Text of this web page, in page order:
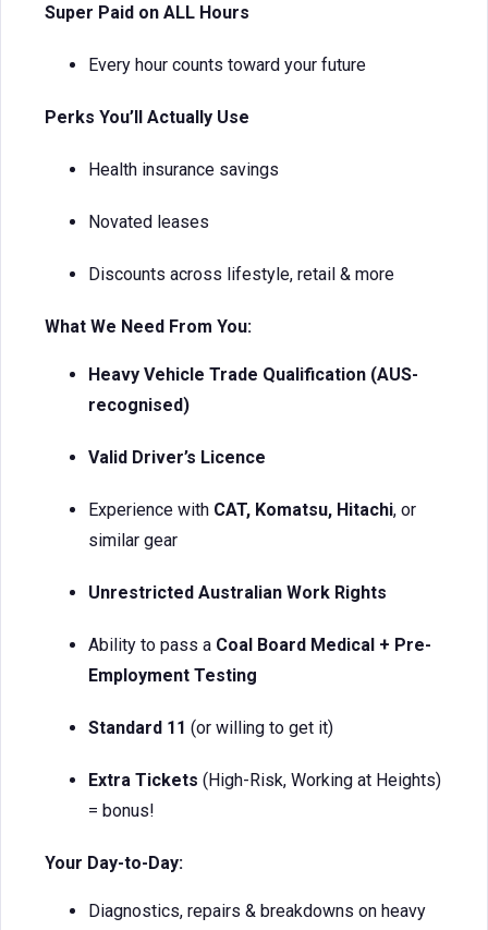
Super Paid on ALL Hours
Every hour counts toward your future
Perks You’ll Actually Use
Health insurance savings
Novated leases
Discounts across lifestyle, retail & more
What We Need From You:
Heavy Vehicle Trade Qualification (AUS-
recognised)
Valid Driver’s Licence
Experience with CAT, Komatsu, Hitachi, or
similar gear
Unrestricted Australian Work Rights
Ability to pass a Coal Board Medical + Pre-
Employment Testing
Standard 11 (or willing to get it)
Extra Tickets (High-Risk, Working at Heights)
= bonus!
Your Day-to-Day:
Diagnostics, repairs & breakdowns on heavy